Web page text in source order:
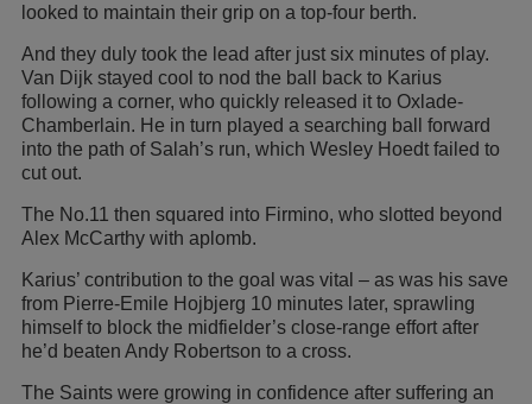
looked to maintain their grip on a top-four berth.
And they duly took the lead after just six minutes of play.
Van Dijk stayed cool to nod the ball back to Karius
following a corner, who quickly released it to Oxlade-
Chamberlain. He in turn played a searching ball forward
into the path of Salah’s run, which Wesley Hoedt failed to
cut out.
The No.11 then squared into Firmino, who slotted beyond
Alex McCarthy with aplomb.
Karius’ contribution to the goal was vital – as was his save
from Pierre-Emile Hojbjerg 10 minutes later, sprawling
himself to block the midfielder’s close-range effort after
he’d beaten Andy Robertson to a cross.
The Saints were growing in confidence after suffering an